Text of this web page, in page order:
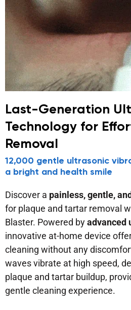
Last-Generation
Technology for
Removal
12,000 gentle ultrasonic
a bright and health smile
Discover a painless, gentle,
for plaque and tartar removal
Blaster. Powered byadvanced
innovative at-home device
cleaning without any
waves vibrate at high speed,
plaque and tartar buildup,
gentle cleaning experience.